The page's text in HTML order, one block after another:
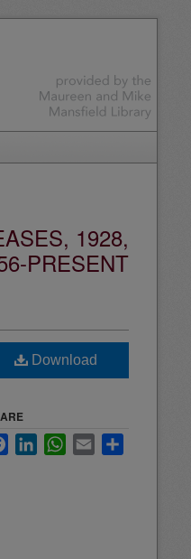
1928,
PRESENT
Download
FacebookLinkedInWhatsApp
Email